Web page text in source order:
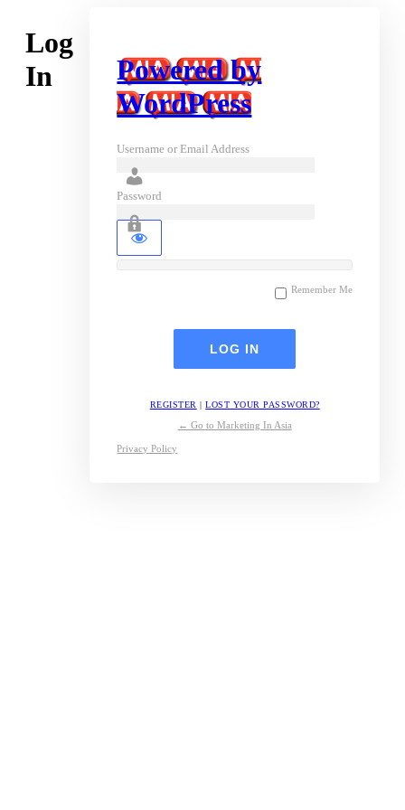
Log
In
Powered by
WordPress
Username or Email Address
Password
Remember Me
REGISTER |LOST YOUR PASSWORD?
← Go to Marketing In Asia
Privacy Policy